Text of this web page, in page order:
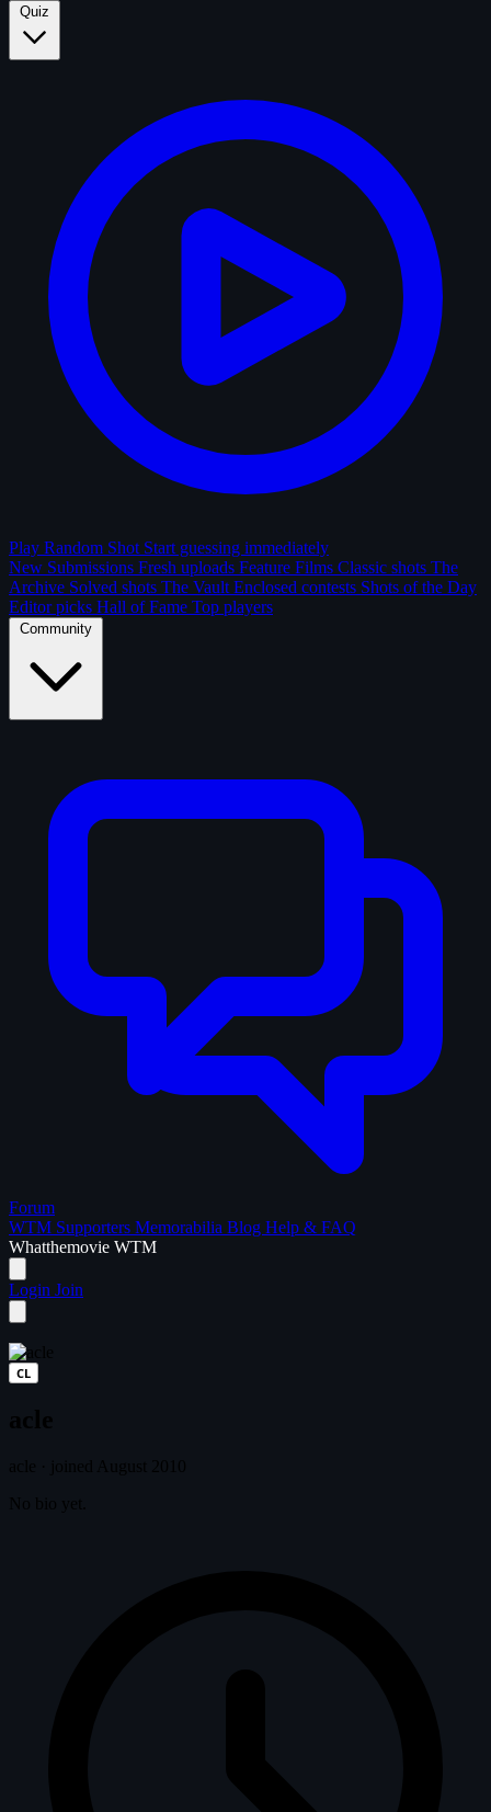
Quiz
Play Random Shot Start guessing immediately
New Submissions Fresh uploads Feature Films Classic shots The
Archive Solved shots The Vault Enclosed contests Shots of the Day
Editor picks Hall of Fame Top players
Community
Forum
WTM Supporters Memorabilia Blog Help & FAQ
Whatthemovie WTM
Login Join
CL